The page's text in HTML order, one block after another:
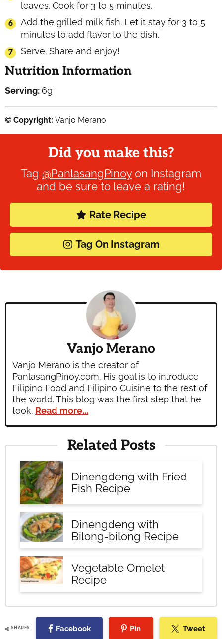
leaves. Cook for 3 to 5 minutes.
Add the grilled milk fish. Let it stay for 3 to 5
minutes to add flavor to the dish.
Serve. Share and enjoy!
Nutrition Information
Serving: 6g
© Copyright: Vanjo Merano
Did you make this?
Tag @PanlasangPinoyon Instagram
and be sure to leave a rating!
Rate Recipe
Tag On Instagram
Vanjo Merano
Vanjo Merano is the creator of
PanlasangPinoy.com. His goal is to introduce
Filipino Food and Filipino Cuisine to the rest of
the world. This blog was the first step that he
took. Read more...
Related Posts
Dinengdeng with Fried
Fish Recipe
Dinengdeng with
Bilong-bilong Recipe
Vegetable Omelet
Recipe
SHARES Facebook Pin Tweet